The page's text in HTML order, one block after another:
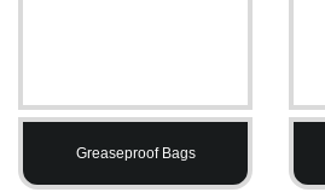
Greaseproof Bags